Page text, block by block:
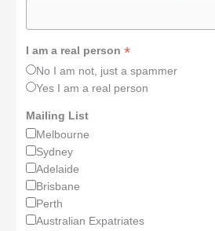
I am a real person*
No I am not, just a spammer
Yes I am a real person
Mailing List
Melbourne
Sydney
Adelaide
Brisbane
Perth
Australian Expatriates